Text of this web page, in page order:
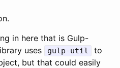
in here that is Gulp-
uses
gulp-util
to
but that could easily